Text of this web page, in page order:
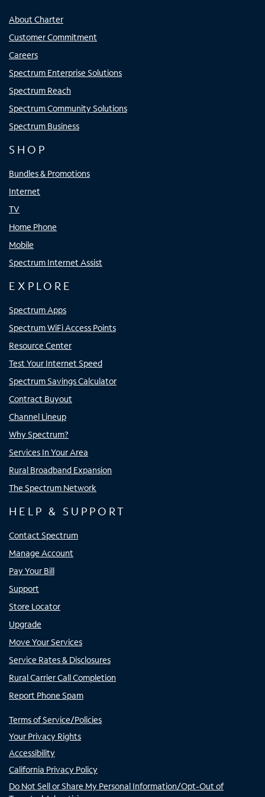
About Charter
Customer Commitment
Careers
Spectrum Enterprise Solutions
Spectrum Reach
Spectrum Community Solutions
Spectrum Business
SHOP
Bundles & Promotions
Internet
TV
Home Phone
Mobile
Spectrum Internet Assist
EXPLORE
Spectrum Apps
Spectrum WiFi Access Points
Resource Center
Test Your Internet Speed
Spectrum Savings Calculator
Contract Buyout
Channel Lineup
Why Spectrum?
Services In Your Area
Rural Broadband Expansion
The Spectrum Network
HELP & SUPPORT
Contact Spectrum
Manage Account
Pay Your Bill
Support
Store Locator
Upgrade
Move Your Services
Service Rates & Disclosures
Rural Carrier Call Completion
Report Phone Spam
Terms of Service/Policies
Your Privacy Rights
Accessibility
California Privacy Policy
Do Not Sell or Share My Personal Information/Opt-Out of